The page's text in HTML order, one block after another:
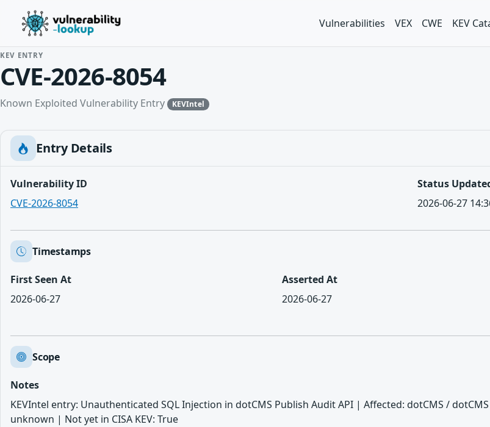
Vulnerabilities VEX CWE KEV
KEV ENTRY
CVE-2026-8054
Known Exploited Vulnerability Entry KEVIntel
Entry Details
Vulnerability ID
CVE-2026-8054
Status
2026-06-27
Timestamps
First Seen At
2026-06-27
Asserted At
2026-06-27
Scope
Notes
KEVIntel entry: Unauthenticated SQL Injection in dotCMS Publish Audit API | Affected: dotCMS / dotCMS
unknown | Not yet in CISA KEV: True